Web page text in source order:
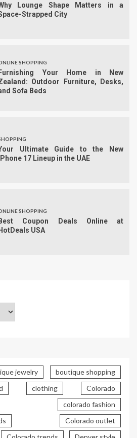
Lounge Shape Matters in a
Strapped City
SHOPPING
Furnishing Your Home in New
Outdoor Furniture, Desks,
Sofa Beds
Ultimate Guide to the New
17 Lineup in the UAE
SHOPPING
Best Coupon Deals Online at
HotDeals USA
jewelry
boutique shopping
clothing
Colorado
colorado fashion
Colorado outlet